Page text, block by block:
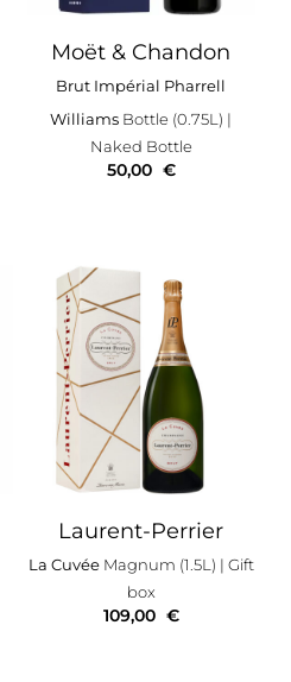
Moët & Chandon
Brut Impérial Pharrell
Williams Bottle (0.75L) |
Naked Bottle
50,00 €
Laurent-Perrier
La CuvéeMagnum (1.5L) | Gift
box
109,00 €